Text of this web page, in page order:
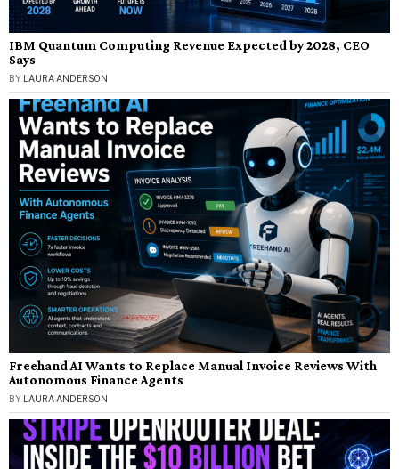
IBM Quantum Computing Revenue Expected by 2028, CEO
Says
BY LAURA ANDERSON
Freehand AI Wants to Replace Manual Invoice Reviews With
Autonomous Finance Agents
BY LAURA ANDERSON